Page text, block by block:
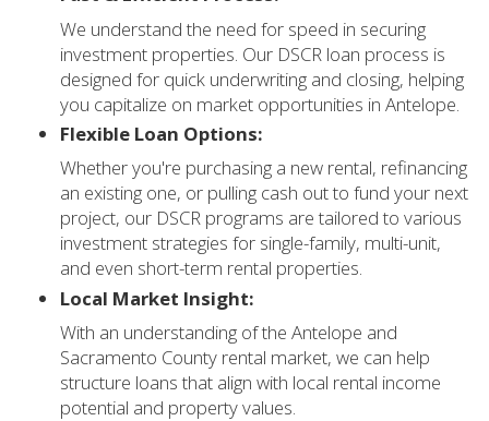
We understand the need for speed in securing
investment properties. Our DSCR loan process is
designed for quick underwriting and closing, helping
you capitalize on market opportunities in Antelope.
Flexible Loan Options:
Whether you're purchasing a new rental, refinancing
an existing one, or pulling cash out to fund your next
project, our DSCR programs are tailored to various
investment strategies for single-family, multi-unit,
and even short-term rental properties.
Local Market Insight:
With an understanding of the Antelope and
Sacramento County rental market, we can help
structure loans that align with local rental income
potential and property values.